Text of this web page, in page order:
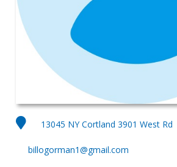
13045 NY Cortland 3901 West Rd
billogorman1@gmail.com